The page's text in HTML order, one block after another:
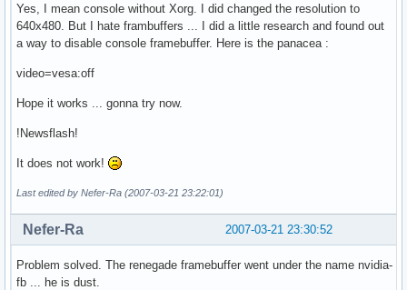
Yes, I mean console without Xorg. I did changed the resolution to
640x480. But I hate frambuffers ... I did a little research and found out
a way to disable console framebuffer. Here is the panacea :
video=vesa:off
Hope it works ... gonna try now.
!Newsflash!
It does not work!
Last edited by Nefer-Ra (2007-03-21 23:22:01)
2007-03-21 23:30:52
Nefer-Ra
Problem solved. The renegade framebuffer went under the name nvidia-
fb ... he is dust.